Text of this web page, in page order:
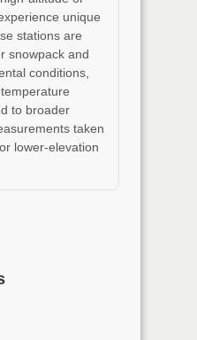
unique
stations are
snowpack and
conditions,
to broader
taken
lower-elevation